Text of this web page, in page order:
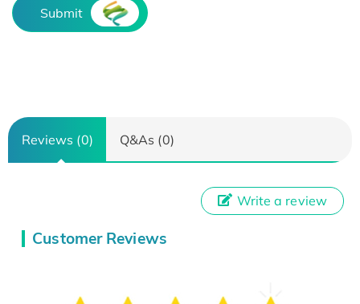
Submit
Reviews (0) Q&As (0)
Customer Reviews
Write a review